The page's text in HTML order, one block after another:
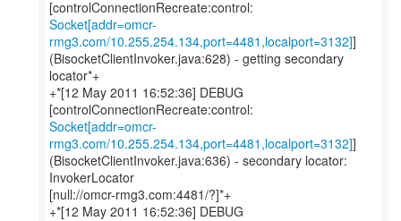
Socket[addr=omcr-
rmg3.com/10.255.254.134,port=4481,localport=3132]]
(BisocketClientInvoker.java:628) - getting secondary
locator*+
+*[12 May 2011 16:52:36] DEBUG
Socket[addr=omcr-
rmg3.com/10.255.254.134,port=4481,localport=3132]]
(BisocketClientInvoker.java:636) - secondary locator:
InvokerLocator
[null://omcr-rmg3.com:4481/?]*+
+*[12 May 2011 16:52:36] DEBUG